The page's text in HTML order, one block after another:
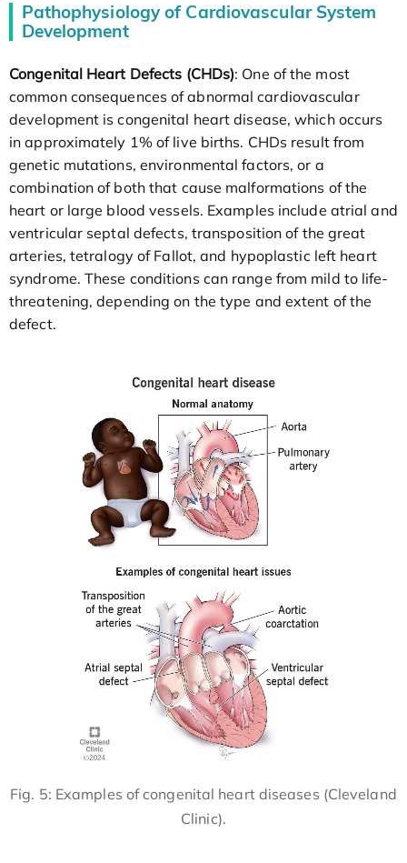
Pathophysiology of Cardiovascular System
Development
Congenital Heart Defects (CHDs): One of the most
common consequences of abnormal cardiovascular
development is congenital heart disease, which occurs
in approximately 1% of live births. CHDs result from
genetic mutations, environmental factors, or a
combination of both that cause malformations of the
heart or large blood vessels. Examples include atrial and
ventricular septal defects, transposition of the great
arteries, tetralogy of Fallot, and hypoplastic left heart
syndrome. These conditions can range from mild to life-
threatening, depending on the type and extent of the
defect.
Fig. 5: Examples of congenital heart diseases (Cleveland
Clinic).